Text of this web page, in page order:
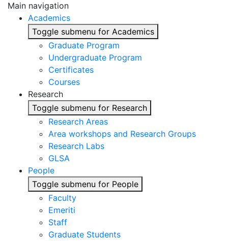
Main navigation
Academics
Toggle submenu for Academics
Graduate Program
Undergraduate Program
Certificates
Courses
Research
Toggle submenu for Research
Research Areas
Area workshops and Research Groups
Research Labs
GLSA
People
Toggle submenu for People
Faculty
Emeriti
Staff
Graduate Students